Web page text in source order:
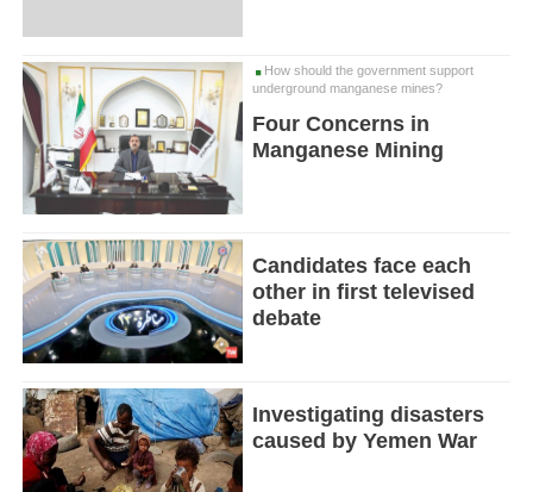
How should the government support
underground manganese mines?
Four Concerns in
Manganese Mining
Candidates face each
other in first televised
debate
Investigating disasters
caused by Yemen War